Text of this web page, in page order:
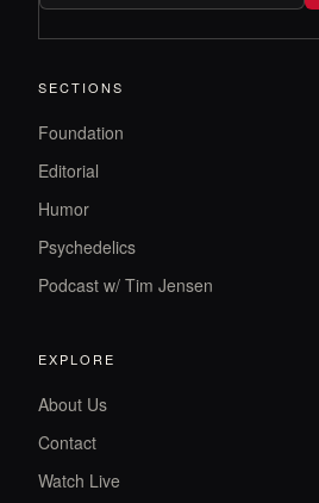
SECTIONS
Foundation
Editorial
Humor
Psychedelics
Podcast w/ Tim Jensen
EXPLORE
About Us
Contact
Watch Live